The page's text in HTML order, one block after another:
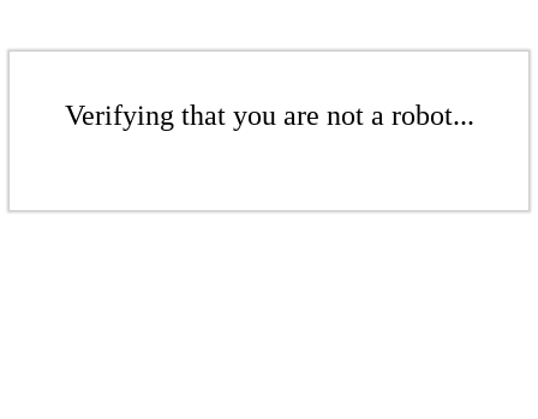
Verifying that you are not a robot...